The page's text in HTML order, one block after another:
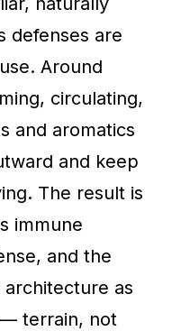
defenses are
Around
circulating,
and aromatics
and keep
The result is
immune
and the
as
terrain, not